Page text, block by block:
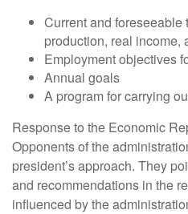
Current and foreseeable
production, real income,
Employment objectives
Annual goals
A program for carrying
Response to the Economic
Opponents of the
president’s approach. They
and recommendations in the
influenced by the